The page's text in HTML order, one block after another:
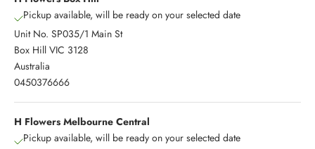
Pickup available, will be ready on your selected date
Unit No. SP035/1 Main St
Box Hill VIC 3128
Australia
0450376666
H Flowers Melbourne Central
Pickup available, will be ready on your selected date